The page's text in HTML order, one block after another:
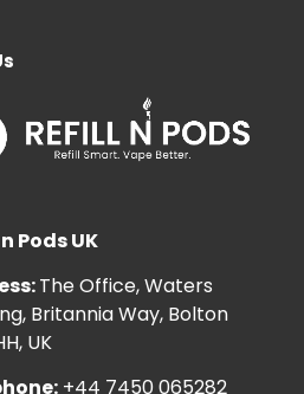
Pods UK
The Office, Waters
Britannia Way, Bolton
UK
+44 7450 065282